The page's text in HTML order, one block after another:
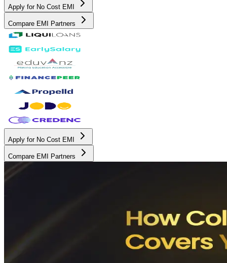
Apply for No Cost EMI
Compare EMI Partners
Apply for No Cost EMI
Compare EMI Partners